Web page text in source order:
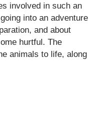
involved in such an
into an adventure
and about
hurtful. The
animals to life, along